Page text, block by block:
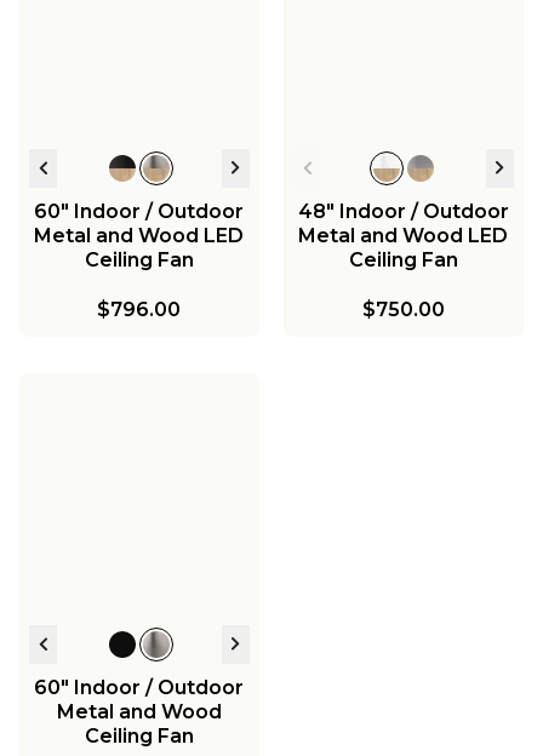
60" Indoor / Outdoor
Metal and Wood LED
Ceiling Fan
$796.00
48" Indoor / Outdoor
Metal and Wood LED
Ceiling Fan
$750.00
60" Indoor / Outdoor
Metal and Wood
Ceiling Fan